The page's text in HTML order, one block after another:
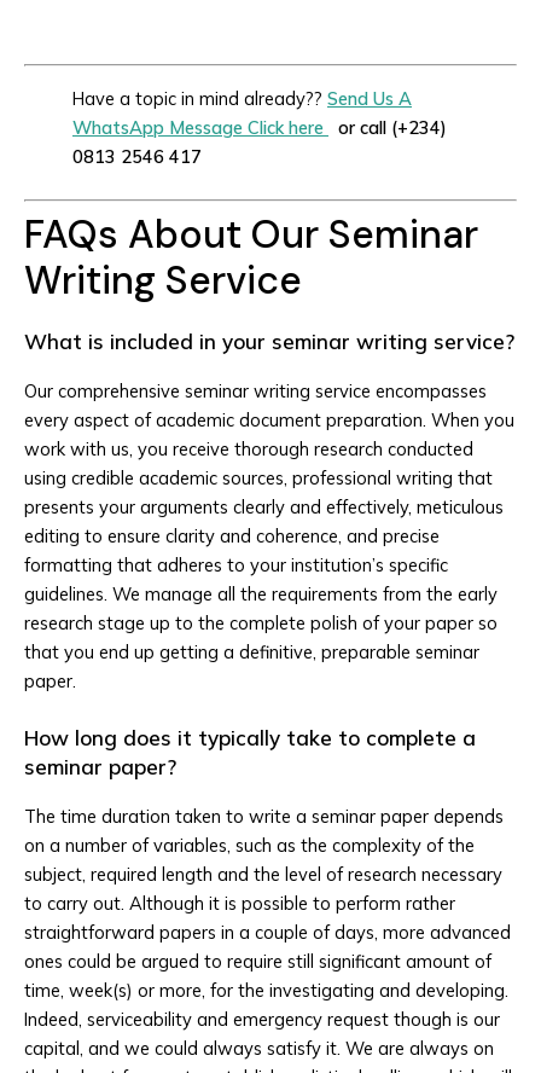
Have a topic in mind already?? Send Us A
WhatsApp Message Click here
or call (+234)
0813 2546 417
FAQs About Our Seminar
Writing Service
What is included in your seminar writing service?
Our comprehensive seminar writing service encompasses
every aspect of academic document preparation. When you
work with us, you receive thorough research conducted
using credible academic sources, professional writing that
presents your arguments clearly and effectively, meticulous
editing to ensure clarity and coherence, and precise
formatting that adheres to your institution’s specific
guidelines. We manage all the requirements from the early
research stage up to the complete polish of your paper so
that you end up getting a definitive, preparable seminar
paper.
How long does it typically take to complete a
seminar paper?
The time duration taken to write a seminar paper depends
on a number of variables, such as the complexity of the
subject, required length and the level of research necessary
to carry out. Although it is possible to perform rather
straightforward papers in a couple of days, more advanced
ones could be argued to require still significant amount of
time, week(s) or more, for the investigating and developing.
Indeed, serviceability and emergency request though is our
capital, and we could always satisfy it. We are always on